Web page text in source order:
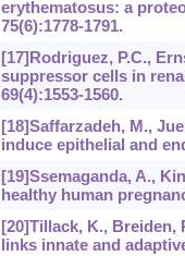
erythematosus: a
75(6):1778-1791.
[17]Rodriguez, P.C.,
suppressor cells in
69(4):1553-1560.
[18]Saffarzadeh, M.,
induce epithelial and
[19]Ssemaganda, A.,
healthy human
[20]Tillack, K., Breiden,
links innate and